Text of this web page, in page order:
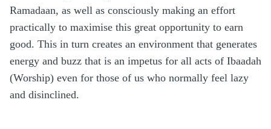
Ramadaan, as well as consciously making an effort
practically to maximise this great opportunity to earn
good. This in turn creates an environment that generates
energy and buzz that is an impetus for all acts of Ibaadah
(Worship) even for those of us who normally feel lazy
and disinclined.